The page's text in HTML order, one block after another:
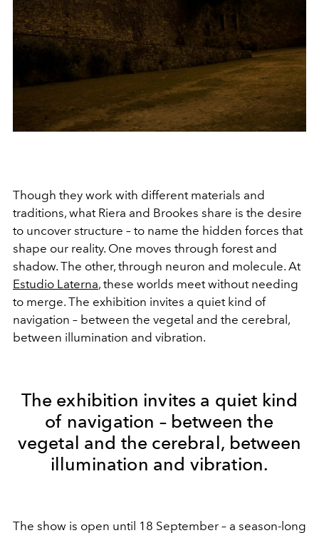
Though they work with different materials and
traditions, what Riera and Brookes share is the desire
to uncover structure – to name the hidden forces that
shape our reality. One moves through forest and
shadow. The other, through neuron and molecule. At
Estudio Laterna, these worlds meet without needing
to merge. The exhibition invites a quiet kind of
navigation – between the vegetal and the cerebral,
between illumination and vibration.
The exhibition invites a quiet kind
of navigation – between the
vegetal and the cerebral, between
illumination and vibration.
The show is open until 18 September – a season-long